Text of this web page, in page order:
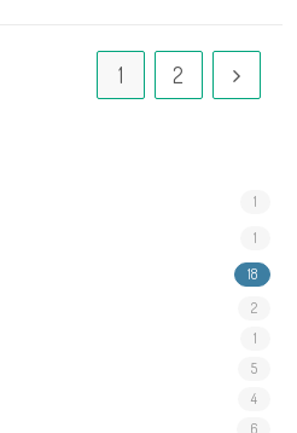
1 2
1
1
18
2
1
5
4
6